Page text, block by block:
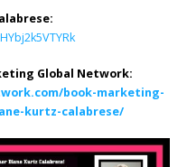
Global Network:
book-marketing-
kurtz-calabrese/